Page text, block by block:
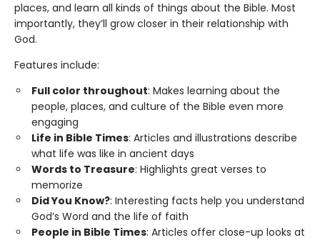
places, and learn all kinds of things about the Bible. Most
importantly, they’ll grow closer in their relationship with
God.
Features include:
Full color throughout: Makes learning about the
people, places, and culture of the Bible even more
engaging
Life in Bible Times: Articles and illustrations describe
what life was like in ancient days
Words to Treasure: Highlights great verses to
memorize
Did You Know?: Interesting facts help you understand
God’s Word and the life of faith
People in Bible Times: Articles offer close-up looks at